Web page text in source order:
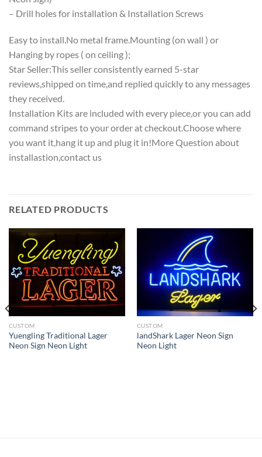
– Drill holes for installation & Installation Screws
Easy to install.No metal frame.Mounting (on wall ) or
Hanging by ropes ( on ceiling );
Star Seller:This seller consistently earned 5-star
reviews,shipped on time,and replied quickly to any messages
they received.
Installation Kits are included with every piece,or you can add
command stripes to your order at checkout.Choose where
you want it,hang it up and plug it in!More Question about
installastion,contact us
RELATED PRODUCTS
CUSTOM
Yuengling Traditional Lager
Neon Sign Neon Light
CUSTOM
landShark Lager Neon Sign
Neon Light